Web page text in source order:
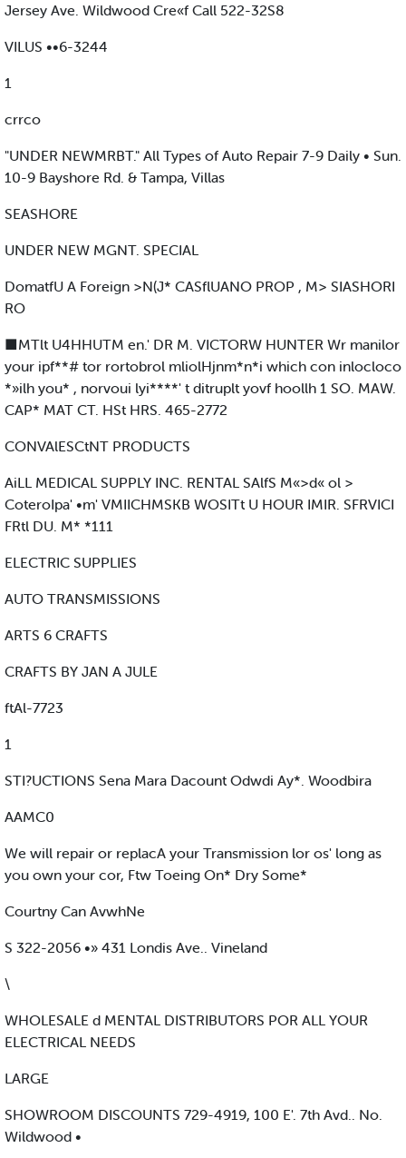
Jersey Ave. Wildwood Cre«f Call 522-32S8
VILUS ••6-3244
1
crrco
"UNDER NEWMRBT." All Types of Auto Repair 7-9 Daily • Sun.
10-9 Bayshore Rd. & Tampa, Villas
SEASHORE
UNDER NEW MGNT. SPECIAL
DomatfU A Foreign >N(J* CASflUANO PROP , M> SIASHORI
RO
■MTlt U4HHUTM en.' DR M. VICTORW HUNTER Wr manilor
your ipf**# tor rortobrol mliolHjnm*n*i which con inlocloco
*»ilh you* , norvoui lyi****' t ditruplt yovf hoollh 1 SO. MAW.
CAP* MAT CT. HSt HRS. 465-2772
CONVAlESCtNT PRODUCTS
AiLL MEDICAL SUPPLY INC. RENTAL SAlfS M«>d« ol >
CoteroIpa' •m' VMIICHMSKB WOSITt U HOUR IMIR. SFRVICI
FRtl DU. M* *111
ELECTRIC SUPPLIES
AUTO TRANSMISSIONS
ARTS 6 CRAFTS
CRAFTS BY JAN A JULE
ftAl-7723
1
STI?UCTIONS Sena Mara Dacount Odwdi Ay*. Woodbira
AAMC0
We will repair or replacA your Transmission lor os' long as
you own your cor, Ftw Toeing On* Dry Some*
Courtny Can AvwhNe
S 322-2056 •» 431 Londis Ave.. Vineland
\
WHOLESALE d MENTAL DISTRIBUTORS POR ALL YOUR
ELECTRICAL NEEDS
LARGE
SHOWROOM DISCOUNTS 729-4919, 100 E'. 7th Avd.. No.
Wildwood •